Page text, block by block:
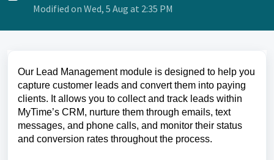
Modified on Wed, 5 Aug at 2:35 PM
Our Lead Management module is designed to help you
capture customer leads and convert them into paying
clients. It allows you to collect and track leads within
MyTime’s CRM, nurture them through emails, text
messages, and phone calls, and monitor their status
and conversion rates throughout the process.